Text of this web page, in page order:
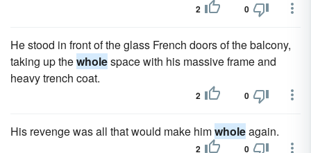
2 0
He stood in front of the glass French doors of the balcony,
taking up thewholespace with his massive frame and
heavy trench coat.
2 0
His revenge was all that would make himwholeagain.
2 0